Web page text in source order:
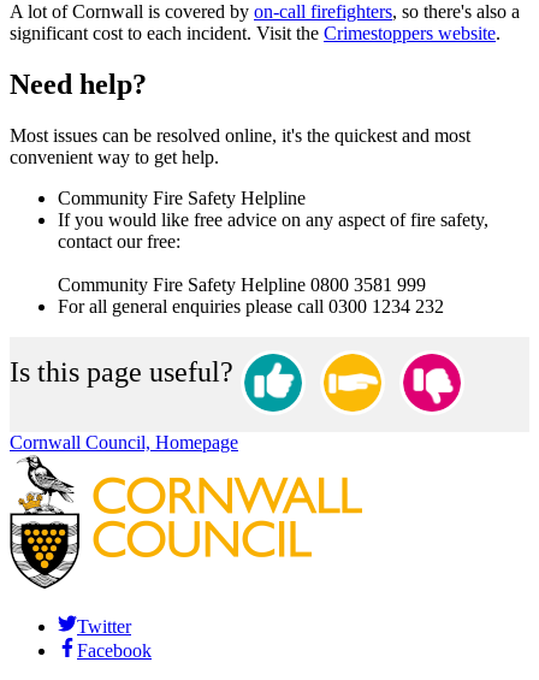
A lot of Cornwall is covered by on-call firefighters, so there's also a
significant cost to each incident. Visit the Crimestoppers website.
Need help?
Most issues can be resolved online, it's the quickest and most
convenient way to get help.
Community Fire Safety Helpline
If you would like free advice on any aspect of fire safety,
contact our free:
Community Fire Safety Helpline 0800 3581 999
For all general enquiries please call 0300 1234 232
Is this page useful?
Cornwall Council, Homepage
Twitter
Facebook